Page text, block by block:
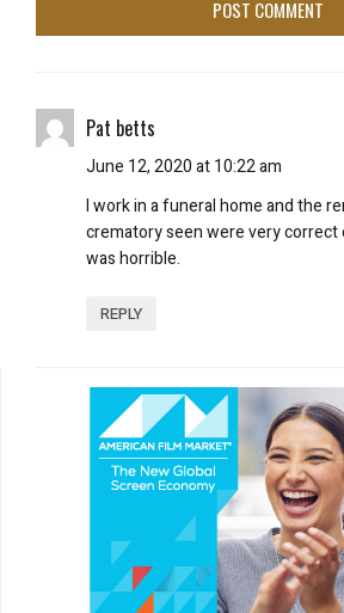
Pat betts
June 12, 2020 at 10:22 am
I work in a funeral home and the
crematory seen were very
was horrible.
REPLY